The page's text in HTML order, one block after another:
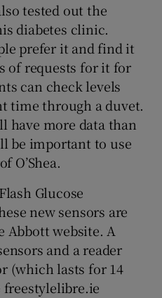
tested out the
diabetes clinic.
prefer it and find it
of requests for it for
can check levels
time through a duvet.
have more data than
be important to use
O’Shea.
Glucose
new sensors are
Abbott website. A
and a reader
(which lasts for 14
freestylelibre.ie